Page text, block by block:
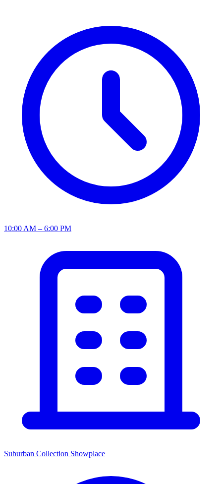
10:00 AM – 6:00 PM
Suburban Collection Showplace